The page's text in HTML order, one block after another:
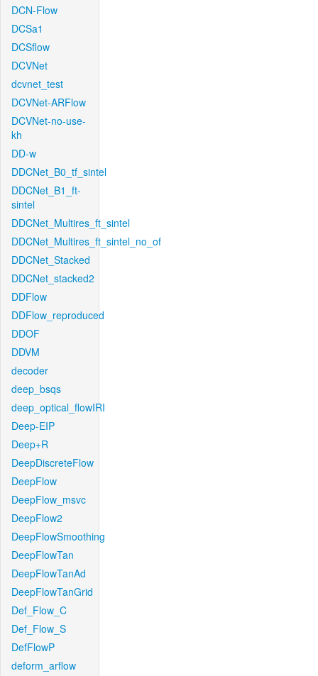
DCN-Flow
DCSa1
DCSflow
DCVNet
dcvnet_test
DCVNet-ARFlow
DCVNet-no-use-
kh
DD-w
DDCNet_B0_tf_sintel
DDCNet_B1_ft-
sintel
DDCNet_Multires_ft_sintel
DDCNet_Multires_ft_sintel_no_of
DDCNet_Stacked
DDCNet_stacked2
DDFlow
DDFlow_reproduced
DDOF
DDVM
decoder
deep_bsqs
deep_optical_flowIRI
Deep-EIP
Deep+R
DeepDiscreteFlow
DeepFlow
DeepFlow_msvc
DeepFlow2
DeepFlowSmoothing
DeepFlowTan
DeepFlowTanAd
DeepFlowTanGrid
Def_Flow_C
Def_Flow_S
DefFlowP
deform_arflow